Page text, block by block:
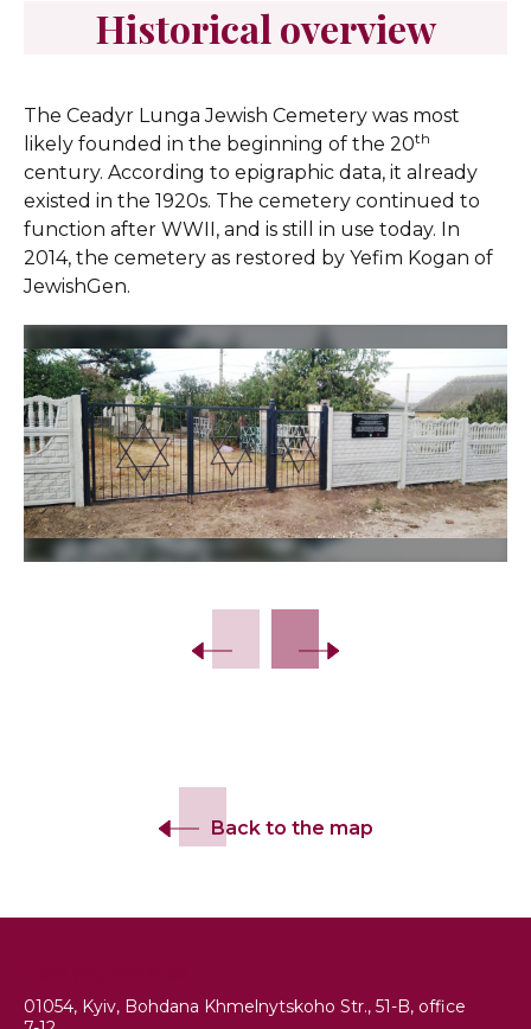
Historical overview
The Ceadyr Lunga Jewish Cemetery was most
likely founded in the beginning of the 20th
century. According to epigraphic data, it already
existed in the 1920s. The cemetery continued to
function after WWII, and is still in use today. In
2014, the cemetery as restored by Yefim Kogan of
JewishGen.
Back to the map
01054, Kyiv, Bohdana Khmelnytskoho Str., 51-B, office